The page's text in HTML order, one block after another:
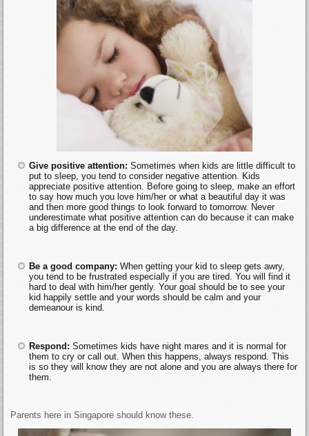
Give positive attention: Sometimes when kids are little difficult to
put to sleep, you tend to consider negative attention. Kids
appreciate positive attention. Before going to sleep, make an effort
to say how much you love him/her or what a beautiful day it was
and then more good things to look forward to tomorrow. Never
underestimate what positive attention can do because it can make
a big difference at the end of the day.
Be a good company: When getting your kid to sleep gets awry,
you tend to be frustrated especially if you are tired. You will find it
hard to deal with him/her gently. Your goal should be to see your
kid happily settle and your words should be calm and your
demeanour is kind.
Respond: Sometimes kids have night mares and it is normal for
them to cry or call out. When this happens, always respond. This
is so they will know they are not alone and you are always there for
them.
Parents here in Singapore should know these.